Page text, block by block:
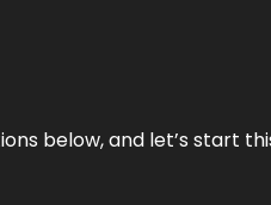
below, and let’s start